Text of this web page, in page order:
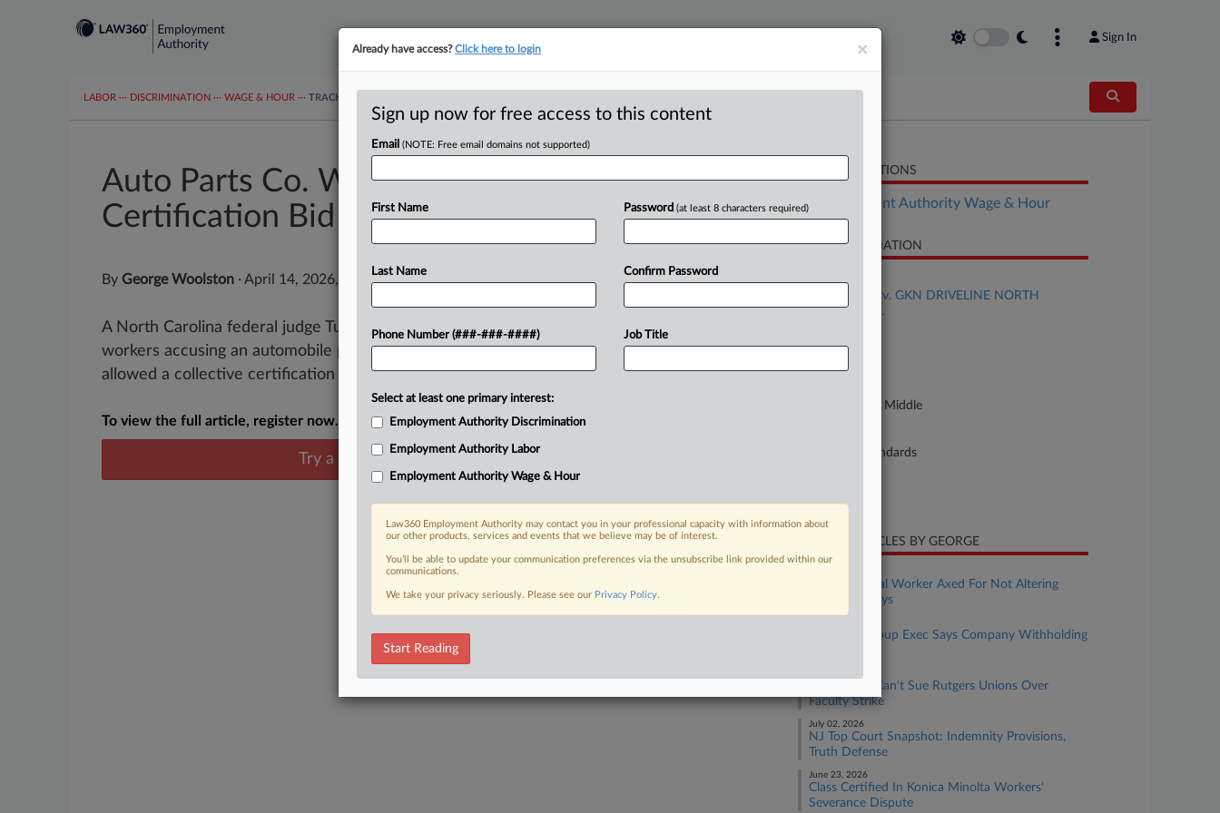
Sign In
LABOR ··· DISCRIMINATION ··· WAGE & HOUR ··· TRACKERS
Auto Parts Co. Workers Lose Class
Certification Bid
By George Woolston · April 14, 2026, 4:27 PM EDT
A North Carolina federal judge Tuesday declined to certify a proposed class of
workers accusing an automobile parts company of shorting them on wages, but
allowed a collective certification bid to...
To view the full article, register now.
Try a seven day FREE Trial
RELATED SECTIONS
Employment Authority Wage & Hour
CASE INFORMATION
AYERS et al v. GKN DRIVELINE NORTH
AMERICA, INC.
North Carolina Middle
Labor: Fair Standards
RECENT ARTICLES BY GEORGE
Ex-Biomedical Worker Axed For Not Altering
Data, Suit Says
Ex-Sadot Group Exec Says Company Withholding
Ex-Student Can't Sue Rutgers Unions Over
Faculty Strike
July 02, 2026
NJ Top Court Snapshot: Indemnity Provisions,
Truth Defense
June 23, 2026
Class Certified In Konica Minolta Workers'
Severance Dispute
×
Already have access?Click here to login
Sign up now for free access to this content
Email (NOTE: Free email domains not supported)
First Name
Last Name
Phone Number (###-###-####)
Password (at least 8 characters required)
Confirm Password
Job Title
Select at least one primary interest:
Employment Authority Discrimination
Employment Authority Labor
Employment Authority Wage & Hour
Law360 Employment Authority may contact you in your professional capacity with information about
our other products, services and events that we believe may be of interest.
You’ll be able to update your communication preferences via the unsubscribe link provided within our
communications.
We take your privacy seriously. Please see our Privacy Policy.
Start Reading